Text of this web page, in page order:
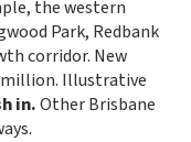
the western
Park, Redbank
corridor. New
million. Illustrative
in.Other Brisbane